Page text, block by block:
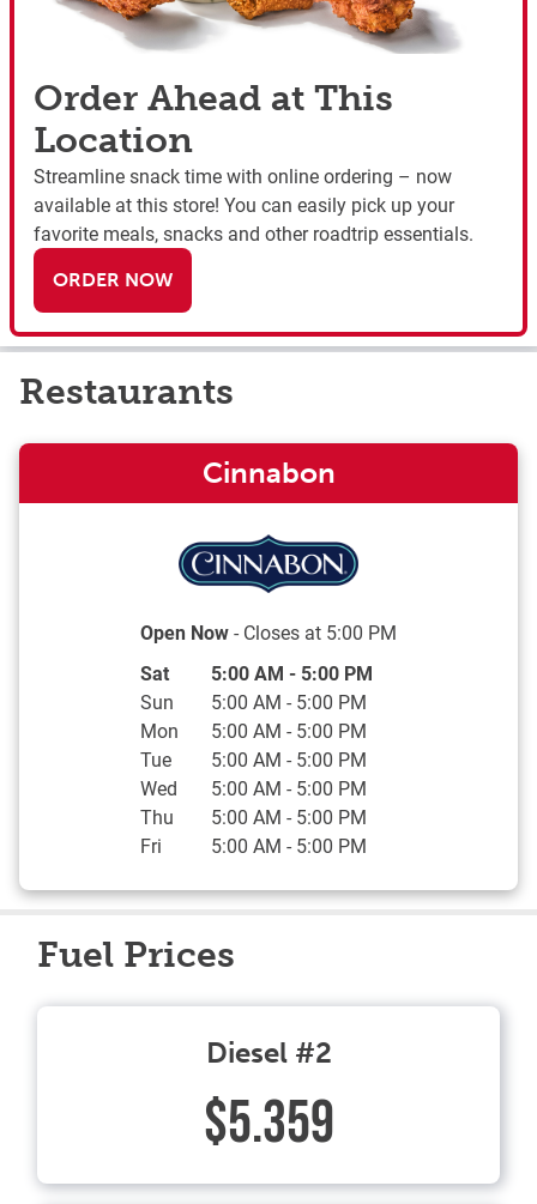
Order Ahead at This
Location
Streamline snack time with online ordering – now
available at this store! You can easily pick up your
favorite meals, snacks and other roadtrip essentials.
ORDER NOW
Restaurants
Cinnabon
Open Now- Closes at 5:00 PM
Day of the WeekHours
Sat 5:00 AM - 5:00 PM
Sun
5:00 AM - 5:00 PM
Mon
5:00 AM - 5:00 PM
Tue
5:00 AM - 5:00 PM
Wed
5:00 AM - 5:00 PM
Thu
5:00 AM - 5:00 PM
Fri
5:00 AM - 5:00 PM
Fuel Prices
Diesel #2
$5.359